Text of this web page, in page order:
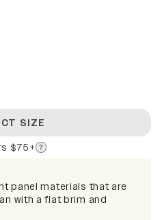
SIZE
$75+
panel materials that are
with a flat brim and